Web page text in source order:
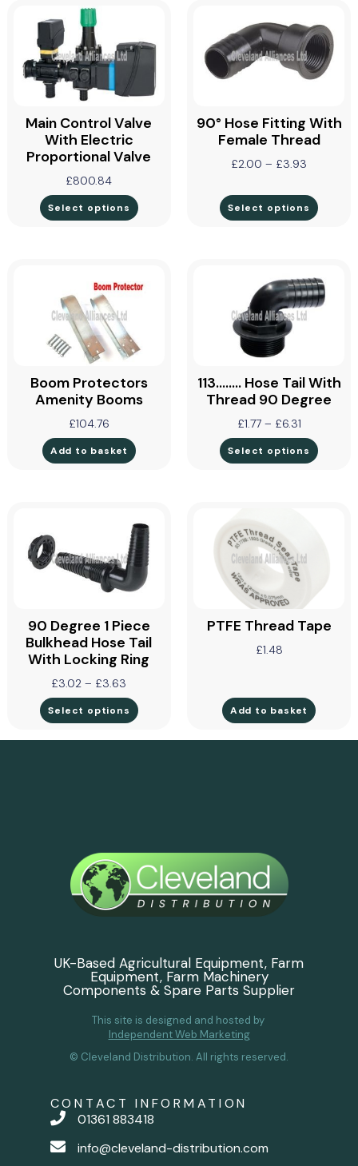
Main Control Valve
With Electric
Proportional Valve
£800.84
Select options
90° Hose Fitting With
Female Thread
£2.00 – £3.93
Select options
Boom Protectors
Amenity Booms
£104.76
Add to basket
113…….. Hose Tail With
Thread 90 Degree
£1.77 – £6.31
Select options
90 Degree 1 Piece
Bulkhead Hose Tail
With Locking Ring
£3.02 – £3.63
Select options
PTFE Thread Tape
£1.48
Add to basket
UK-Based Agricultural Equipment, Farm
Equipment, Farm Machinery
Components & Spare Parts Supplier
This site is designed and hosted by
Independent Web Marketing
© Cleveland Distribution. All rights reserved.
CONTACT INFORMATION
01361 883418
info@cleveland-distribution.com